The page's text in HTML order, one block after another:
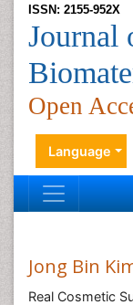
ISSN: 2155-952X
Journal
Open
Language
Jong Bin
Real Cosmetic